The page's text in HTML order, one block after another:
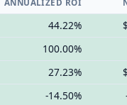
ANNUALIZED ROI
44.22%
100.00%
27.23%
-14.50%